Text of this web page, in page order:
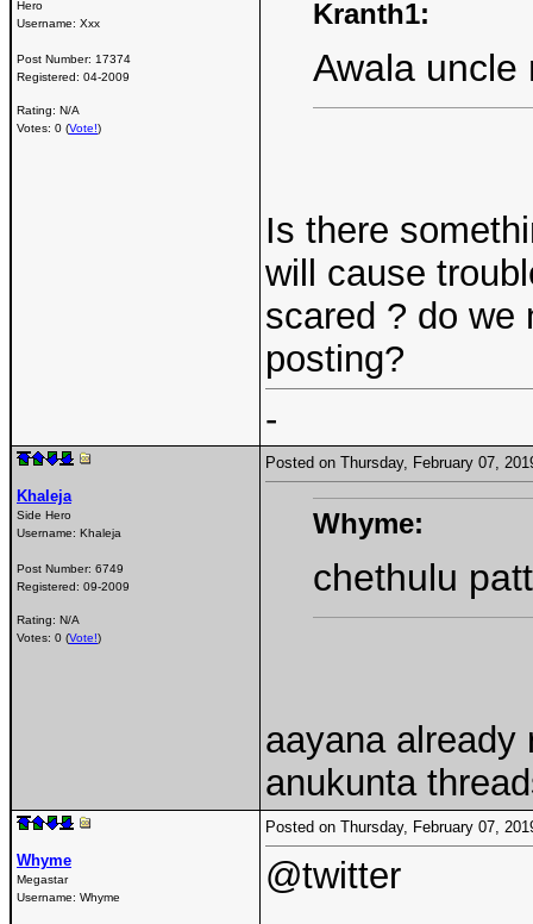
Hero
Username: Xxx
Post Number: 17374
Registered: 04-2009
Rating: N/A
Votes: 0 (Vote!)
Kranth1:
Awala uncle
Is there
will cause
scared ? do we
posting?
-
Khaleja
Side Hero
Username: Khaleja
Post Number: 6749
Registered: 09-2009
Rating: N/A
Votes: 0 (Vote!)
Posted on Thursday, February 07,
Whyme:
chethulu
aayana already
anukunta
Whyme
Megastar
Username: Whyme
Posted on Thursday, February 07,
@twitter